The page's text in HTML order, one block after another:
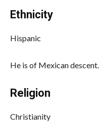
Ethnicity
Hispanic
He is of Mexican descent.
Religion
Christianity